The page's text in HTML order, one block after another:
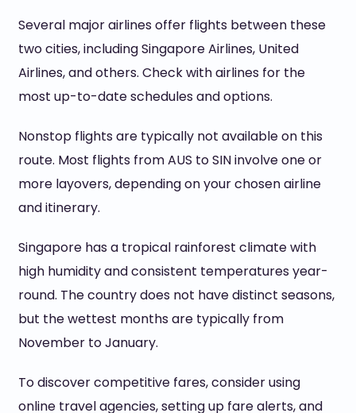
Several major airlines offer flights between these
two cities, including Singapore Airlines, United
Airlines, and others. Check with airlines for the
most up-to-date schedules and options.
Nonstop flights are typically not available on this
route. Most flights from AUS to SIN involve one or
more layovers, depending on your chosen airline
and itinerary.
Singapore has a tropical rainforest climate with
high humidity and consistent temperatures year-
round. The country does not have distinct seasons,
but the wettest months are typically from
November to January.
To discover competitive fares, consider using
online travel agencies, setting up fare alerts, and